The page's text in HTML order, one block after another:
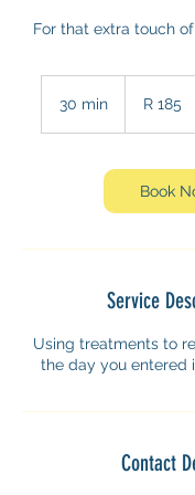
For that extra touch
30 min3
i
AfricanR 185
Book
Service
Using treatments to
the day you entered
Contact